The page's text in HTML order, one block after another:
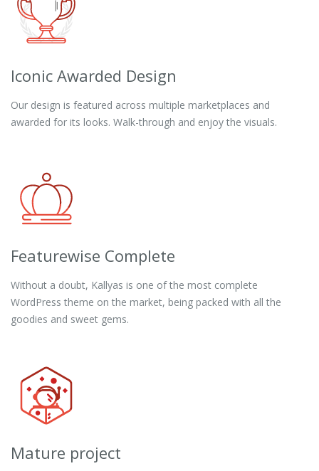
Iconic Awarded Design
Our design is featured across multiple marketplaces and
awarded for its looks. Walk-through and enjoy the visuals.
Featurewise Complete
Without a doubt, Kallyas is one of the most complete
WordPress theme on the market, being packed with all the
goodies and sweet gems.
Mature project